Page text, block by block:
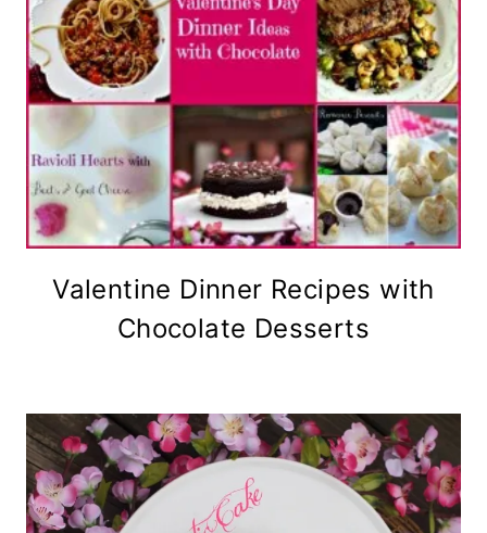
Valentine Dinner Recipes with
Chocolate Desserts